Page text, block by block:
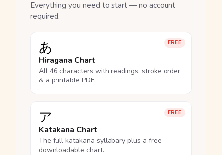
Everything you need to start — no account
required.
FREE
あ
Hiragana Chart
All 46 characters with readings, stroke order
& a printable PDF.
FREE
ア
Katakana Chart
The full katakana syllabary plus a free
downloadable chart.